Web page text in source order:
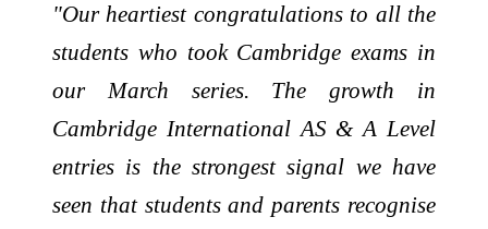
"Our heartiest congratulations to all the
students who took Cambridge exams in
our March series. The growth in
Cambridge International AS & A Level
entries is the strongest signal we have
seen that students and parents recognise